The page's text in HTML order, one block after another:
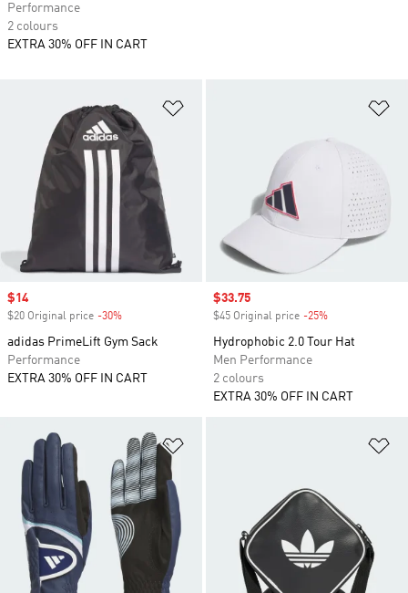
Sale price
$14
$20 Original price -30%
adidas PrimeLift Gym Sack
Performance
EXTRA 30% OFF IN CART
Sale price
$33.75
$45 Original price -25%
Hydrophobic 2.0 Tour Hat
Men Performance
2 colours
EXTRA 30% OFF IN CART
Performance
2 colours
EXTRA 30% OFF IN CART